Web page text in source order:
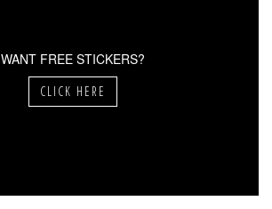
WANT FREE STICKERS?
CLICK HERE